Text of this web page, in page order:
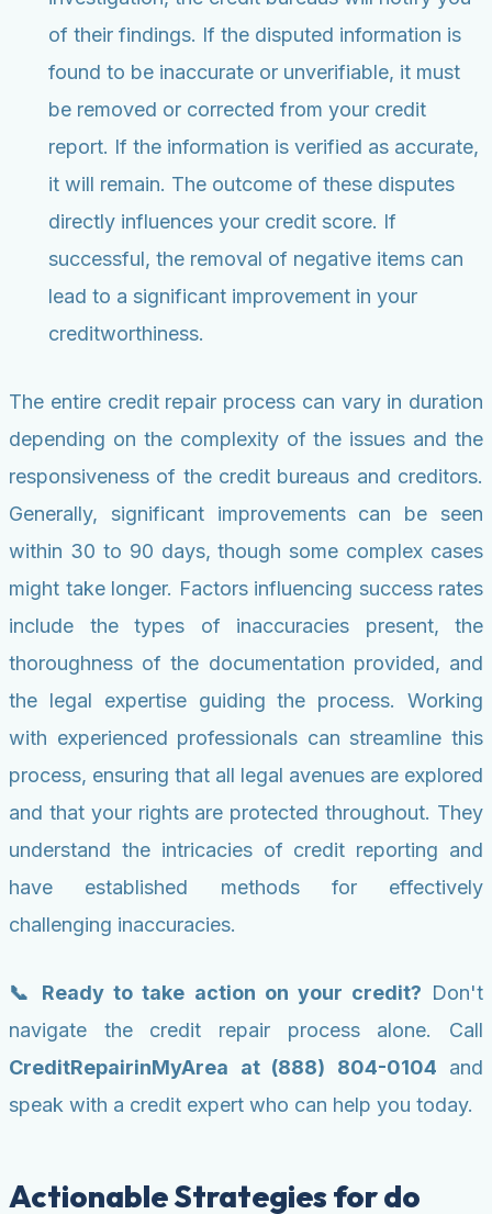
of their findings. If the disputed information is
found to be inaccurate or unverifiable, it must
be removed or corrected from your credit
report. If the information is verified as accurate,
it will remain. The outcome of these disputes
directly influences your credit score. If
successful, the removal of negative items can
lead to a significant improvement in your
creditworthiness.
The entire credit repair process can vary in duration
depending on the complexity of the issues and the
responsiveness of the credit bureaus and creditors.
Generally, significant improvements can be seen
within 30 to 90 days, though some complex cases
might take longer. Factors influencing success rates
include the types of inaccuracies present, the
thoroughness of the documentation provided, and
the legal expertise guiding the process. Working
with experienced professionals can streamline this
process, ensuring that all legal avenues are explored
and that your rights are protected throughout. They
understand the intricacies of credit reporting and
have established methods for effectively
challenging inaccuracies.
📞 Ready to take action on your credit? Don't
navigate the credit repair process alone. Call
CreditRepairinMyArea at (888) 804-0104 and
speak with a credit expert who can help you today.
Actionable Strategies for do